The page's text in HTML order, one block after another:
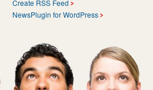
Create RSS Feed
NewsPlugin for WordPress